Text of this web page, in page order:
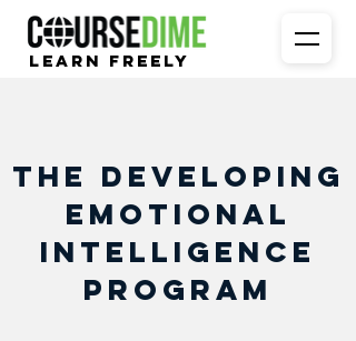
Learn Freely
The Developing
Emotional
Intelligence
Program